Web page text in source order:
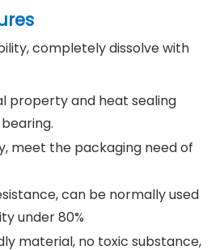
completely dissolve with
property and heat sealing
meet the packaging need of
can be normally used
under 80%
material, no toxic substance,